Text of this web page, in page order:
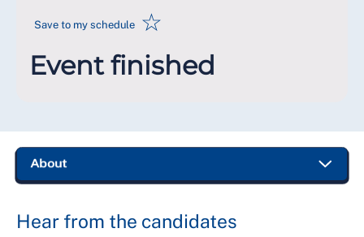
Save to my schedule ☆
Event finished
Hear from the candidates